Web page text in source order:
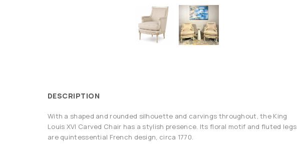
DESCRIPTION
With a shaped and rounded silhouette and carvings throughout, the King
Louis XVI Carved Chair has a stylish presence. Its floral motif and fluted legs
are quintessential French design, circa 1770.